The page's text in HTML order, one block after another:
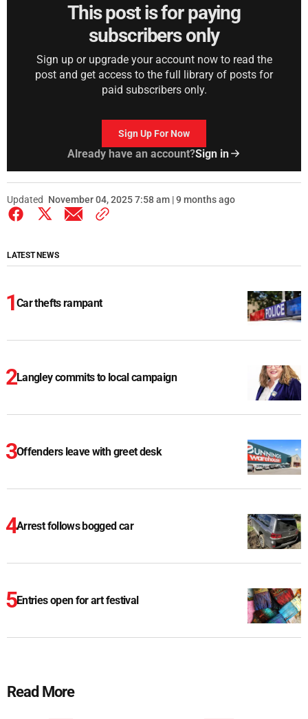
This post is for paying
subscribers only
Sign up or upgrade your account now to read the
post and get access to the full library of posts for
paid subscribers only.
Sign Up For Now
Already have an account?Sign in
Updated November 04, 2025 7:58 am | 9 months ago
LATEST NEWS
Car thefts rampant
Langley commits to local campaign
Offenders leave with greet desk
Arrest follows bogged car
Entries open for art festival
Read More